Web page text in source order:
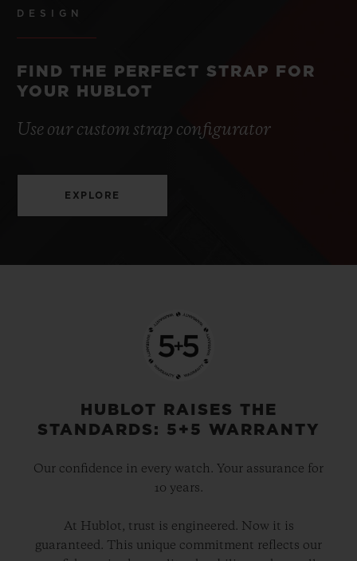
DESIGN
FIND THE PERFECT STRAP FOR
YOUR HUBLOT
Use our custom strap configurator
EXPLORE
HUBLOT RAISES THE
STANDARDS: 5+5 WARRANTY
Our confidence in every watch. Your assurance for
10 years.
At Hublot, trust is engineered. Now it is
guaranteed. This unique commitment reflects our